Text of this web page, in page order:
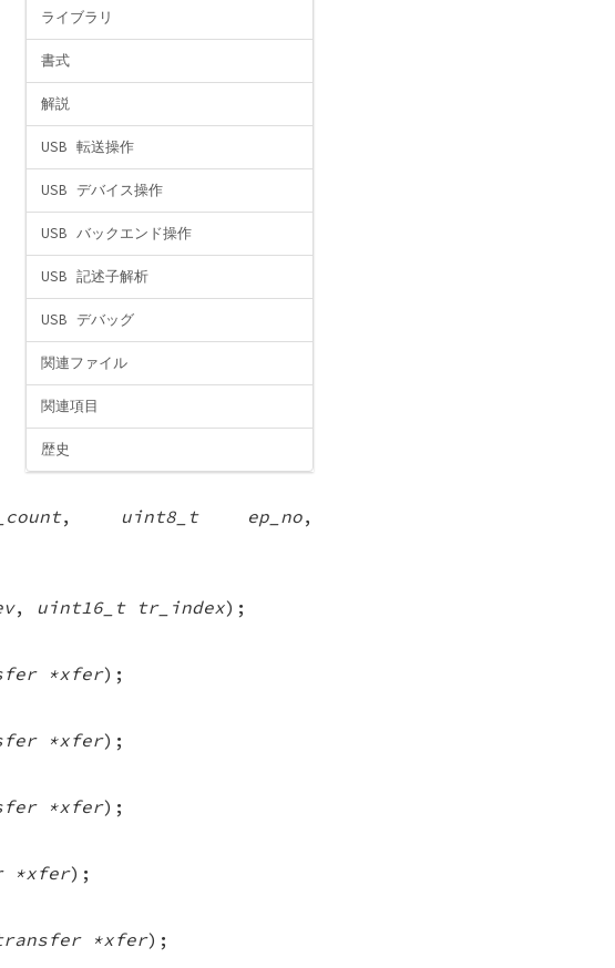
ライブラリ
書式
解説
USB 転送操作
USB デバイス操作
USB バックエンド操作
USB 記述子解析
USB デバッグ
関連ファイル
関連項目
歴史
, uint8_t ep_no,
, uint16_t tr_index);
*xfer);
*xfer);
*xfer);
*xfer);
*xfer);